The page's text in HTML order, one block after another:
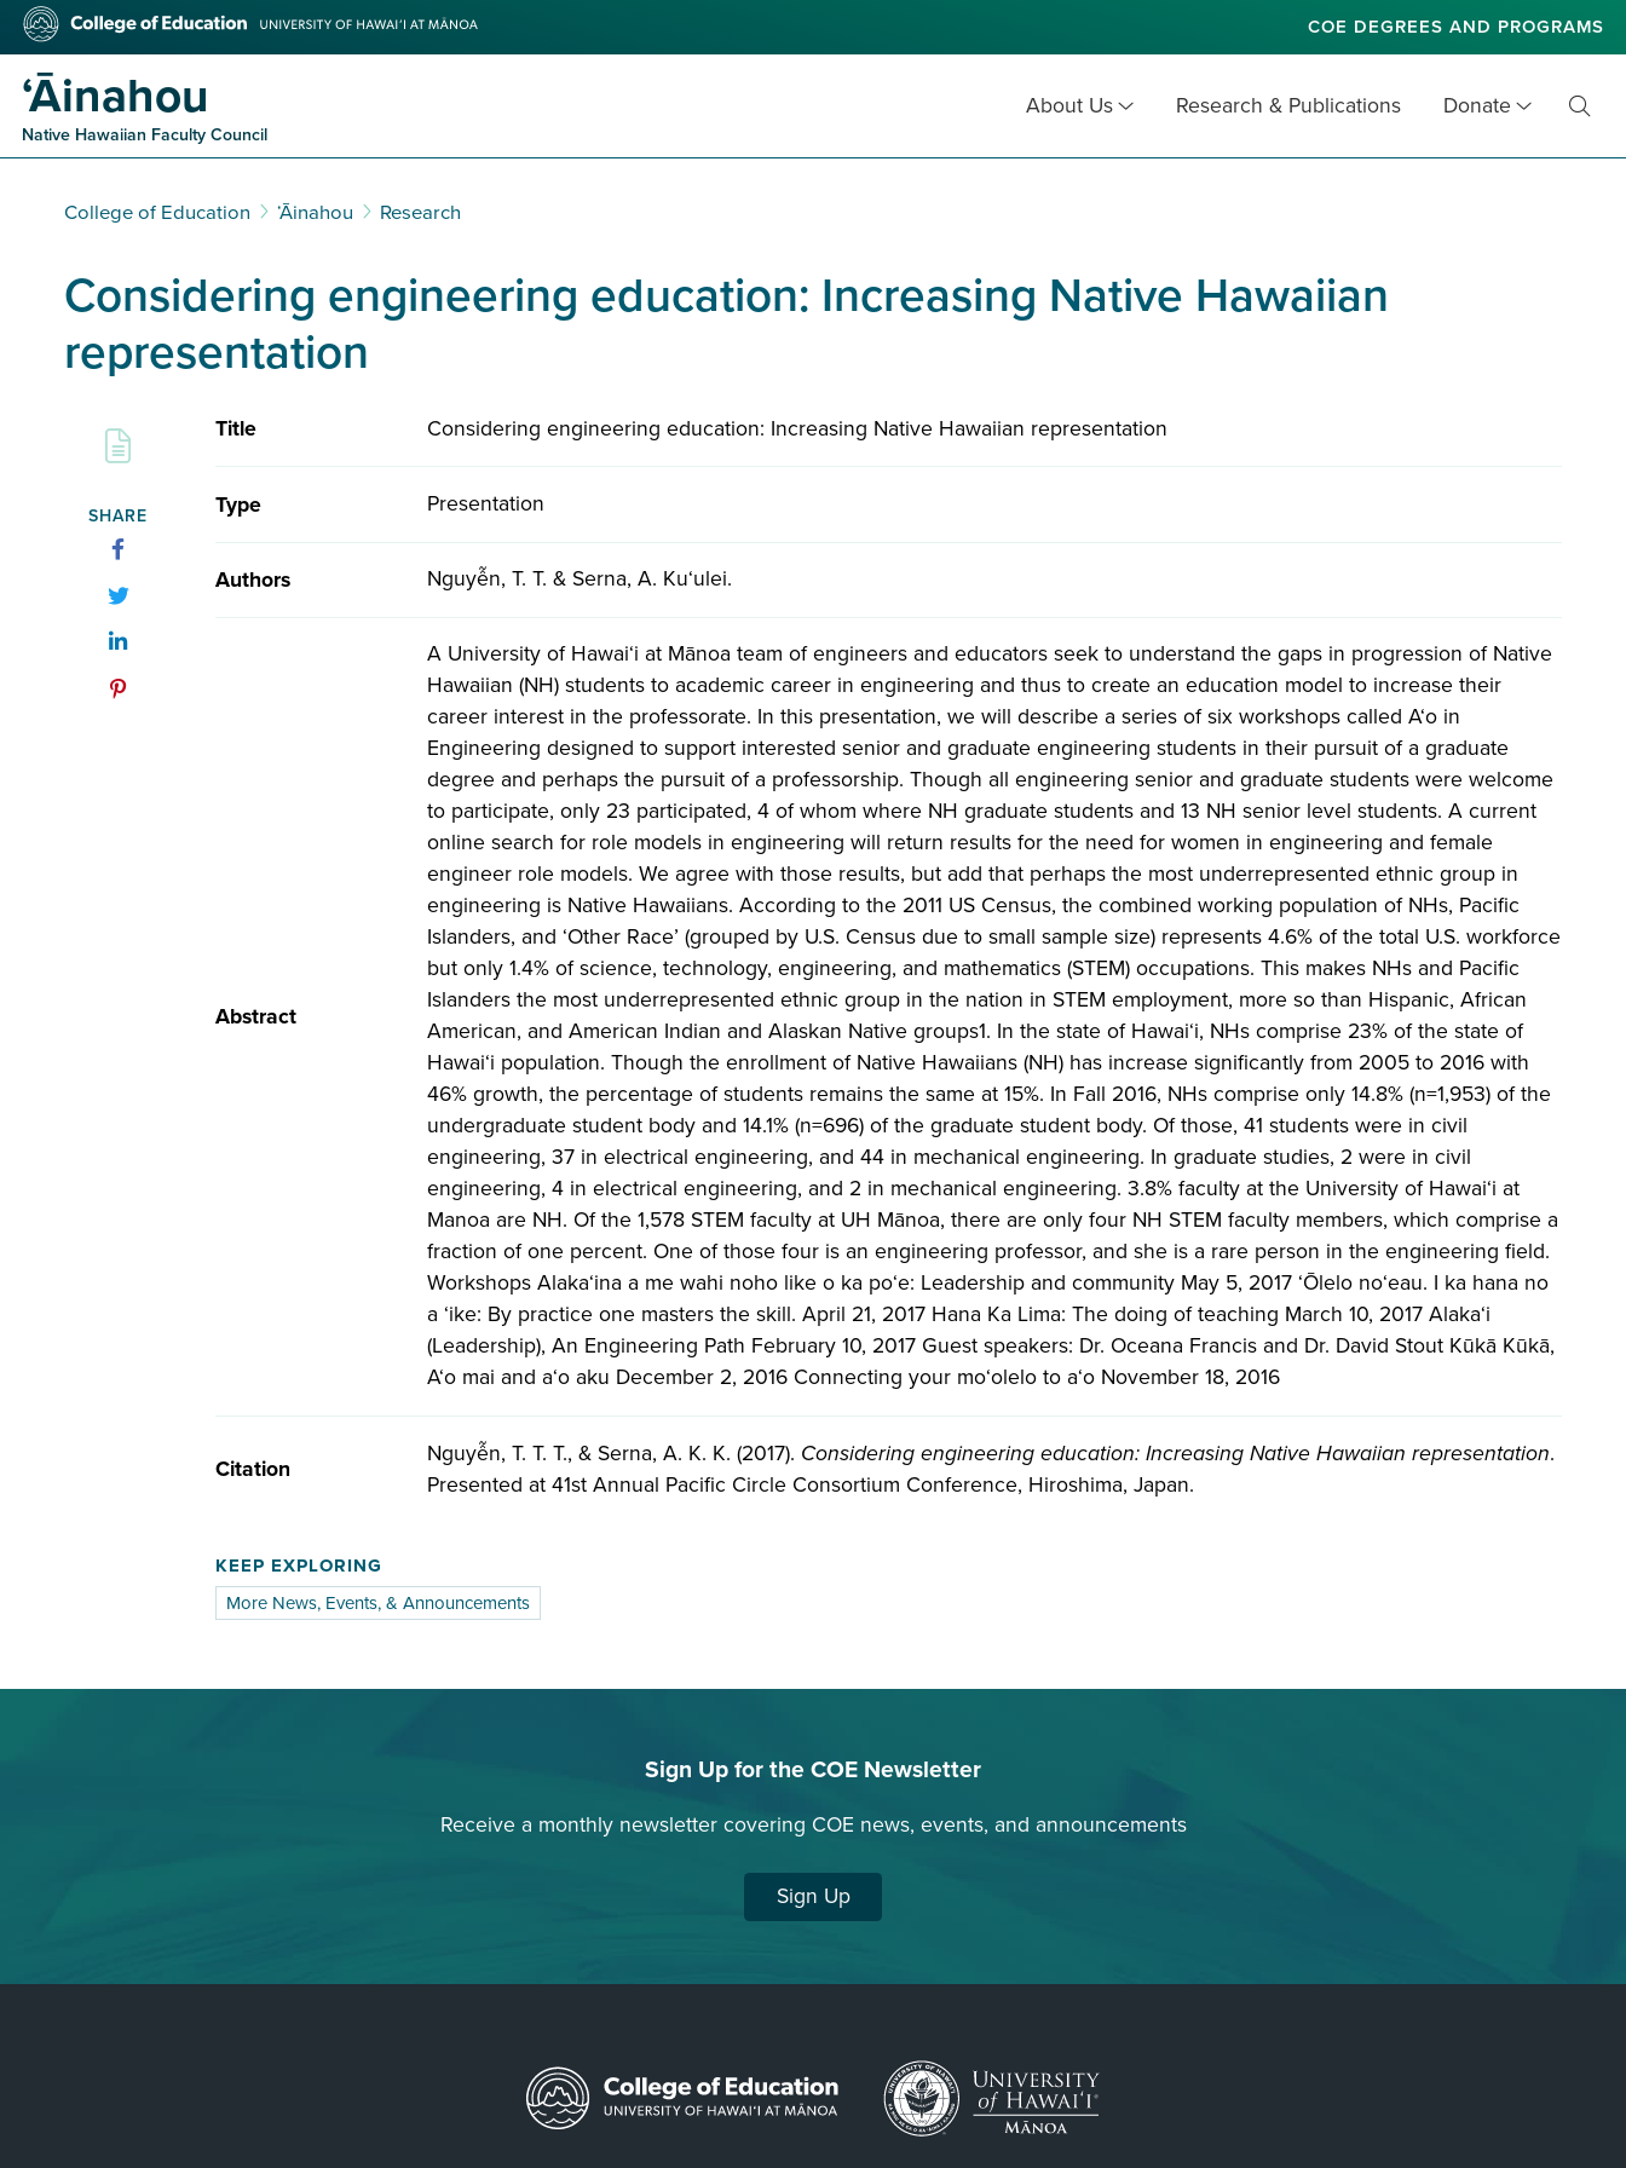
Skip
main
content
College
Education
COE DEGREES AND PROGRAMS
ʻĀinahou
Native Hawaiian Faculty Council
About Us Research & Publications Donate
College of Education ʻĀinahou Research
Considering engineering education: Increasing Native Hawaiian
representation
Facebook
Twitter
LinkedIn
Pinterest
Title Considering engineering education: Increasing Native Hawaiian representation
Type Presentation
Authors Nguyễn, T. T. & Serna, A. Kuʻulei.
Abstract
A University of Hawai‘i at Mānoa team of engineers and educators seek to understand the gaps in progression of Native
Hawaiian (NH) students to academic career in engineering and thus to create an education model to increase their
career interest in the professorate. In this presentation, we will describe a series of six workshops called A‘o in
Engineering designed to support interested senior and graduate engineering students in their pursuit of a graduate
degree and perhaps the pursuit of a professorship. Though all engineering senior and graduate students were welcome
to participate, only 23 participated, 4 of whom where NH graduate students and 13 NH senior level students. A current
online search for role models in engineering will return results for the need for women in engineering and female
engineer role models. We agree with those results, but add that perhaps the most underrepresented ethnic group in
engineering is Native Hawaiians. According to the 2011 US Census, the combined working population of NHs, Pacific
Islanders, and ‘Other Race’ (grouped by U.S. Census due to small sample size) represents 4.6% of the total U.S. workforce
but only 1.4% of science, technology, engineering, and mathematics (STEM) occupations. This makes NHs and Pacific
Islanders the most underrepresented ethnic group in the nation in STEM employment, more so than Hispanic, African
American, and American Indian and Alaskan Native groups1. In the state of Hawai‘i, NHs comprise 23% of the state of
Hawai‘i population. Though the enrollment of Native Hawaiians (NH) has increase significantly from 2005 to 2016 with
46% growth, the percentage of students remains the same at 15%. In Fall 2016, NHs comprise only 14.8% (n=1,953) of the
undergraduate student body and 14.1% (n=696) of the graduate student body. Of those, 41 students were in civil
engineering, 37 in electrical engineering, and 44 in mechanical engineering. In graduate studies, 2 were in civil
engineering, 4 in electrical engineering, and 2 in mechanical engineering. 3.8% faculty at the University of Hawai‘i at
Manoa are NH. Of the 1,578 STEM faculty at UH Mānoa, there are only four NH STEM faculty members, which comprise a
fraction of one percent. One of those four is an engineering professor, and she is a rare person in the engineering field.
Workshops Alaka‘ina a me wahi noho like o ka poʻe: Leadership and community May 5, 2017 ʻŌlelo noʻeau. I ka hana no
a ‘ike: By practice one masters the skill. April 21, 2017 Hana Ka Lima: The doing of teaching March 10, 2017 Alaka‘i
(Leadership), An Engineering Path February 10, 2017 Guest speakers: Dr. Oceana Francis and Dr. David Stout Kūkā Kūkā,
A‘o mai and a‘o aku December 2, 2016 Connecting your mo‘olelo to a‘o November 18, 2016
Citation
Nguyễn, T. T. T., & Serna, A. K. K. (2017). Considering engineering education: Increasing Native Hawaiian representation.
Presented at 41st Annual Pacific Circle Consortium Conference, Hiroshima, Japan.
KEEP EXPLORING
More News, Events, & Announcements
Sign Up for the COE Newsletter
Receive a monthly newsletter covering COE news, events, and announcements
Sign Up